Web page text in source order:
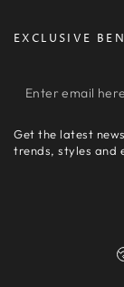
EXCLUSIVE
Enter
here
Get the latest
trends, styles and